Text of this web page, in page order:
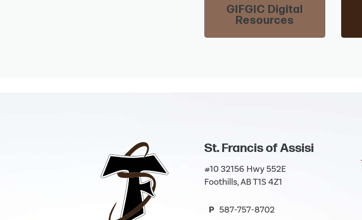
GIFGIC Digital
Resources
St. Francis of Assisi
#10 32156 Hwy 552E
Foothills, AB T1S 4Z1
P 587-757-8702